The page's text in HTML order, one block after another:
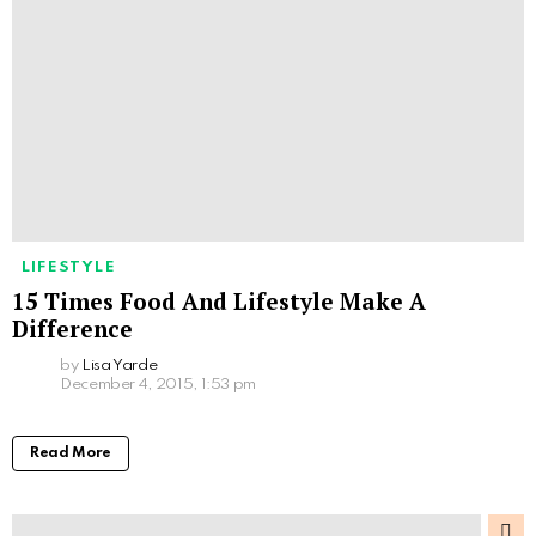
LIFESTYLE
15 Times Food And Lifestyle Make A
Difference
by Lisa Yarde
December 4, 2015, 1:53 pm
Read More